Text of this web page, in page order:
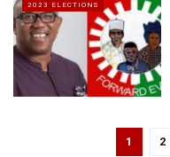
2023 ELECTIONS
1 2